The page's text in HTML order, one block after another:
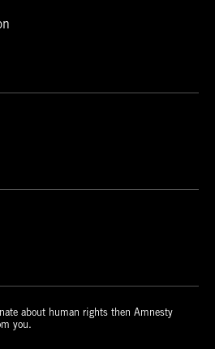
about human rights then Amnesty
you.